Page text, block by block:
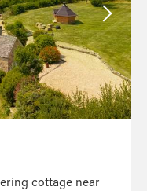
cottage near